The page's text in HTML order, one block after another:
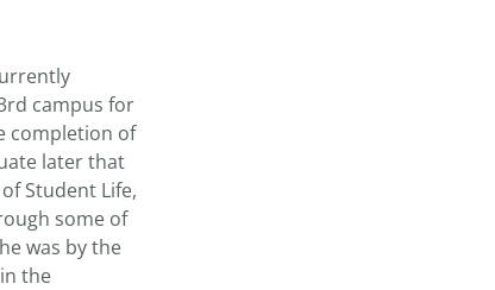
campus for
completion of
later that
Student Life,
some of
was by the
the